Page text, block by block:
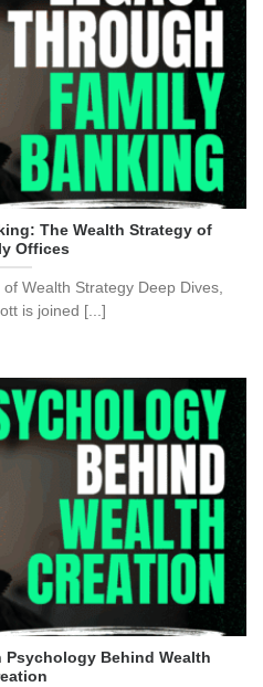
The Wealth Strategy of
Offices
Wealth Strategy Deep Dives,
is joined [...]
Psychology Behind Wealth